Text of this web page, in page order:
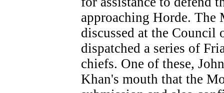
approaching Horde. The
discussed at the
dispatched a series of
chiefs. One of these,
Khan's mouth that the